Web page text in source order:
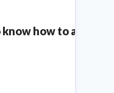
how to apply